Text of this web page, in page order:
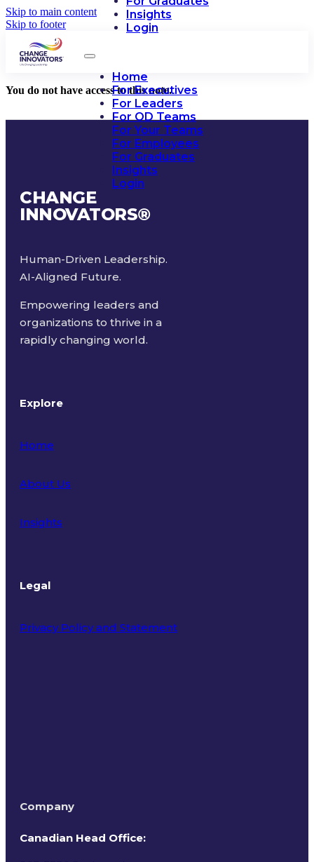
Skip to main content
Skip to footer
Insights
Login
Home
For Executives
For Leaders
For OD Teams
For Your Teams
For Employees
For Graduates
Insights
Login
You do not have access to this note.
CHANGE
INNOVATORS®
Human-Driven Leadership.
AI-Aligned Future.
Empowering leaders and
organizations to thrive in a
rapidly changing world.
Explore
Home
About Us
Insights
Legal
Privacy Policy and Statement
Company
Canadian Head Office: